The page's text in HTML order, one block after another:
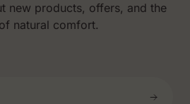
new products, offers, and the
natural comfort.